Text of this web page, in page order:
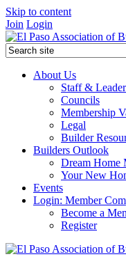
Skip to content
Join Login
About Us
Staff &
Councils
Membership
Legal
Builder
Builders Outlook
Dream Home
Your New
Events
Login: Member
Become a
Register